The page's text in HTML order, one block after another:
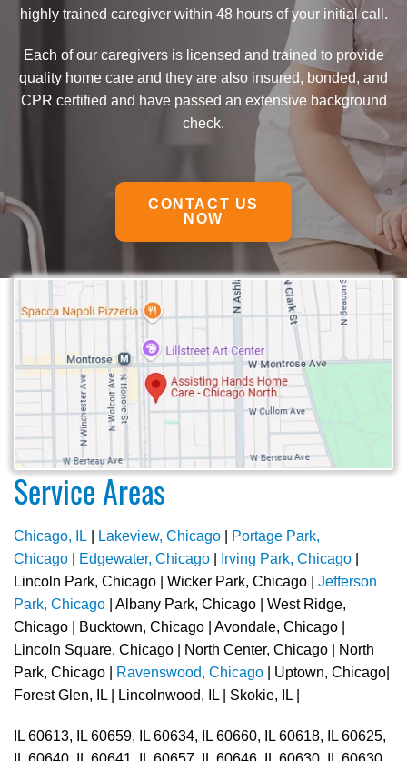
highly trained caregiver within 48 hours of your initial call.
Each of our caregivers is licensed and trained to provide
quality home care and they are also insured, bonded, and
CPR certified and have passed an extensive background
check.
CONTACT US
NOW
Service Areas
Chicago, IL Lakeview, Chicago
Portage Park,
Chicago
Edgewater, Chicago Irving Park, Chicago
Lincoln Park, Chicago | Wicker Park, Chicago | Jefferson
Park, Chicago | Albany Park, Chicago | West Ridge,
Chicago | Bucktown, Chicago | Avondale, Chicago |
Lincoln Square, Chicago | North Center, Chicago | North
Park, Chicago |
Ravenswood, Chicago | Uptown, Chicago|
Forest Glen, IL | Lincolnwood, IL | Skokie, IL |
IL 60613, IL 60659, IL 60634, IL 60660, IL 60618, IL 60625,